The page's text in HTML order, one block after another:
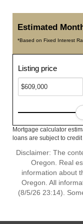
Estimated
*Based on Fixed Interest
Listing price
Mortgage calculator
loans are subject to
Disclaimer: The
Oregon. Real
information about
Oregon. All
(8/5/26 23:14).